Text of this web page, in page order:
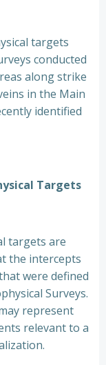
targets
conducted
along strike
in the Main
identified
Targets
targets are
the intercepts
were defined
Surveys.
represent
relevant to a